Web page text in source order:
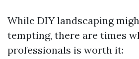
While DIY landscaping
tempting, there are times
professionals is worth it: